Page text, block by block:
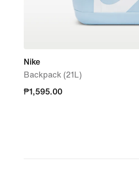
Nike
Backpack (21L)
₱1,595.00
₱1,595.00